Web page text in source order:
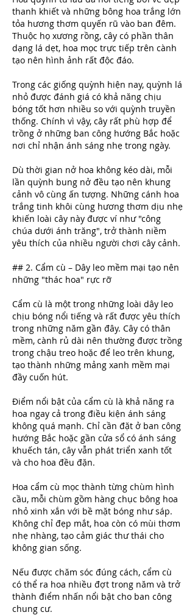
thanh khiết và những bông hoa trắng lớn
tỏa hương thơm quyến rũ vào ban đêm.
Thuộc họ xương rồng, cây có phần thân
dạng lá dẹt, hoa mọc trực tiếp trên cành
tạo nên hình ảnh rất độc đáo.
Trong các giống quỳnh hiện nay, quỳnh lá
nhỏ được đánh giá có khả năng chịu
bóng tốt hơn nhiều so với quỳnh truyền
thống. Chính vì vậy, cây rất phù hợp để
trồng ở những ban công hướng Bắc hoặc
nơi chỉ nhận ánh sáng nhẹ trong ngày.
Dù thời gian nở hoa không kéo dài, mỗi
lần quỳnh bung nở đều tạo nên khung
cảnh vô cùng ấn tượng. Những cánh hoa
trắng tinh khôi cùng hương thơm dịu nhẹ
khiến loài cây này được ví như "công
chúa dưới ánh trăng", trở thành niềm
yêu thích của nhiều người chơi cây cảnh.
## 2. Cẩm cù – Dây leo mềm mại tạo nên
những "thác hoa" rực rỡ
Cẩm cù là một trong những loài dây leo
chịu bóng nổi tiếng và rất được yêu thích
trong những năm gần đây. Cây có thân
mềm, cành rủ dài nên thường được trồng
trong chậu treo hoặc để leo trên khung,
tạo thành những mảng xanh mềm mại
đầy cuốn hút.
Điểm nổi bật của cẩm cù là khả năng ra
hoa ngay cả trong điều kiện ánh sáng
không quá mạnh. Chỉ cần đặt ở ban công
hướng Bắc hoặc gần cửa sổ có ánh sáng
khuếch tán, cây vẫn phát triển xanh tốt
và cho hoa đều đặn.
Hoa cẩm cù mọc thành từng chùm hình
cầu, mỗi chùm gồm hàng chục bông hoa
nhỏ xinh xắn với bề mặt bóng như sáp.
Không chỉ đẹp mắt, hoa còn có mùi thơm
nhẹ nhàng, tạo cảm giác thư thái cho
không gian sống.
Nếu được chăm sóc đúng cách, cẩm cù
có thể ra hoa nhiều đợt trong năm và trở
thành điểm nhấn nổi bật cho ban công
chung cư.